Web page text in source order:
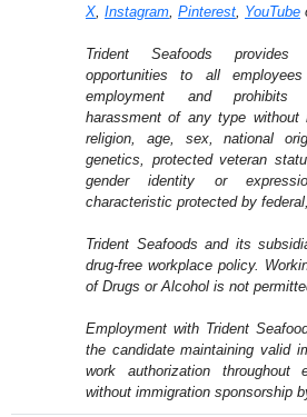
X Instagram Pinterest YouTube
Trident Seafoods provides
opportunities to all
employment and prohibits
harassment of any type without
religion, age, sex, national
genetics, protected veteran
gender identity or
characteristic protected by
Trident Seafoods and its
drug-free workplace policy.
of Drugs or Alcohol is not
Employment with Trident
the candidate maintaining valid
work authorization throughout
without immigration sponsorship